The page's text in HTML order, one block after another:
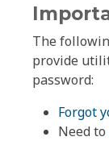
The
provide
password:
Forgot
Need to